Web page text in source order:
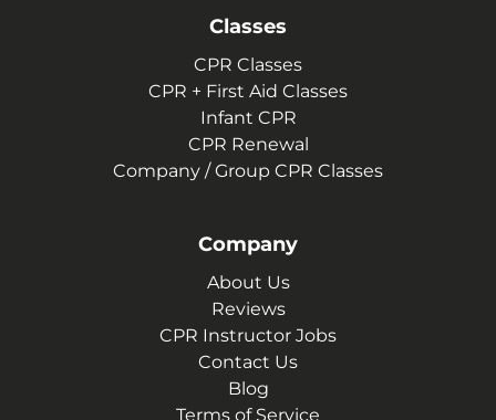
Classes
CPR Classes
CPR + First Aid Classes
Infant CPR
CPR Renewal
Company / Group CPR Classes
Company
About Us
Reviews
CPR Instructor Jobs
Contact Us
Blog
Terms of Service